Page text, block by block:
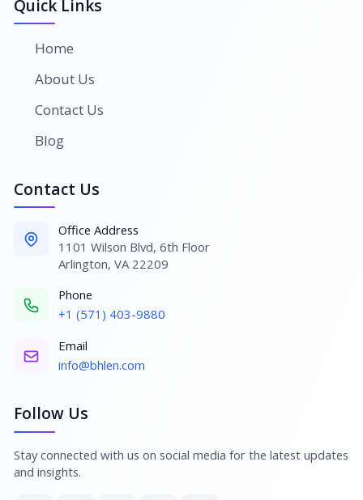
Quick Links
Home
About Us
Contact Us
Blog
Contact Us
Office Address
1101 Wilson Blvd, 6th Floor
Arlington, VA 22209
Phone
+1 (571) 403-9880
Email
info@bhlen.com
Follow Us
Stay connected with us on social media for the latest updates
and insights.